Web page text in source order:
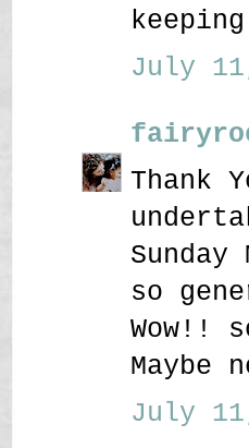
July
Thank
so
Wow!!
July